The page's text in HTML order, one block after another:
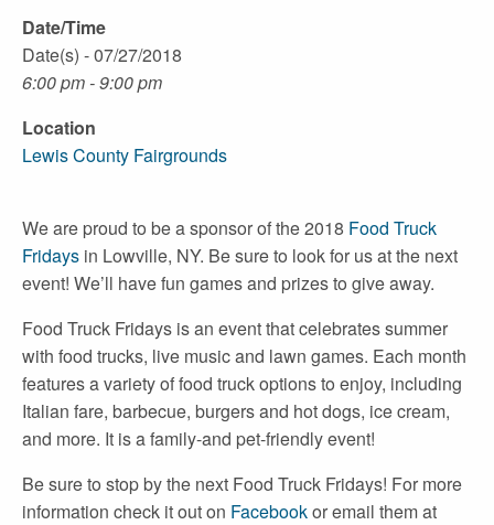
Date/Time
Date(s) - 07/27/2018
6:00 pm - 9:00 pm
Location
Lewis County Fairgrounds
We are proud to be a sponsor of the 2018 Food Truck
Fridays in Lowville, NY. Be sure to look for us at the next
event! We’ll have fun games and prizes to give away.
Food Truck Fridays is an event that celebrates summer
with food trucks, live music and lawn games. Each month
features a variety of food truck options to enjoy, including
Italian fare, barbecue, burgers and hot dogs, ice cream,
and more. It is a family-and pet-friendly event!
Be sure to stop by the next Food Truck Fridays! For more
information check it out on Facebookor email them at